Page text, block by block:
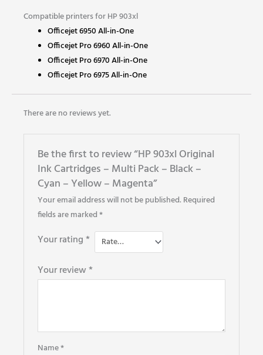
Compatible printers for HP 903xl
Officejet 6950 All-in-One
Officejet Pro 6960 All-in-One
Officejet Pro 6970 All-in-One
Officejet Pro 6975 All-in-One
There are no reviews yet.
Be the first to review “HP 903xl Original
Ink Cartridges – Multi Pack – Black –
Cyan – Yellow – Magenta”
Your email address will not be published. Required
fields are marked*
Your rating*
Your review*
Name*